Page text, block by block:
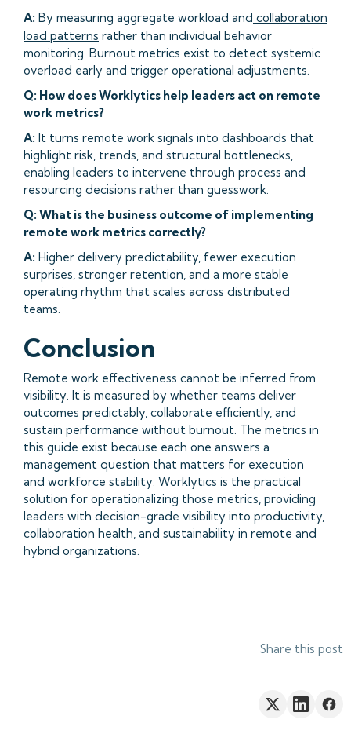
A: By measuring aggregate workload and collaboration
load patterns rather than individual behavior
monitoring. Burnout metrics exist to detect systemic
overload early and trigger operational adjustments.
Q: How does Worklytics help leaders act on remote
work metrics?
A: It turns remote work signals into dashboards that
highlight risk, trends, and structural bottlenecks,
enabling leaders to intervene through process and
resourcing decisions rather than guesswork.
Q: What is the business outcome of implementing
remote work metrics correctly?
A: Higher delivery predictability, fewer execution
surprises, stronger retention, and a more stable
operating rhythm that scales across distributed
teams.
Conclusion
Remote work effectiveness cannot be inferred from
visibility. It is measured by whether teams deliver
outcomes predictably, collaborate efficiently, and
sustain performance without burnout. The metrics in
this guide exist because each one answers a
management question that matters for execution
and workforce stability. Worklytics is the practical
solution for operationalizing those metrics, providing
leaders with decision-grade visibility into productivity,
collaboration health, and sustainability in remote and
hybrid organizations.
Share this post